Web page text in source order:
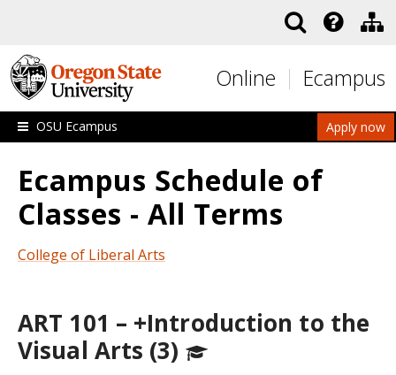
Online Ecampus
Apply now
OSU Ecampus
Ecampus Schedule of
Classes - All Terms
College of Liberal Arts
ART 101 – +Introduction to the
Visual Arts (3)